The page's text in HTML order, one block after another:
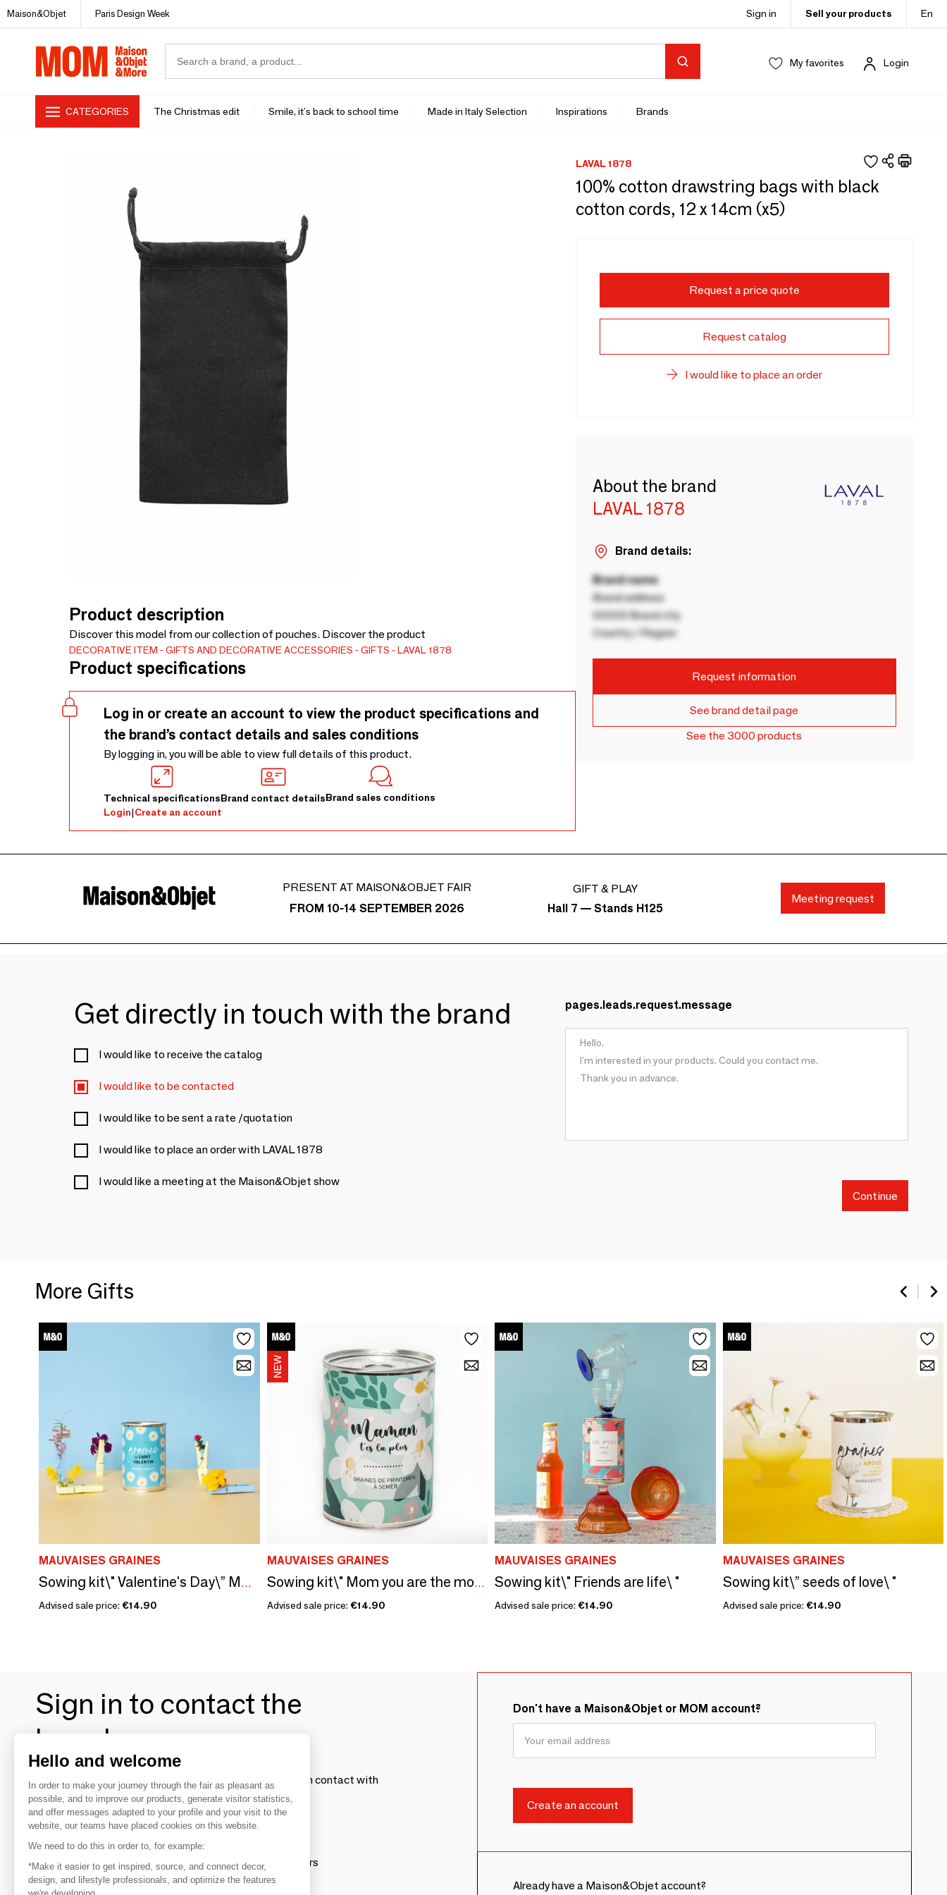
Maison&Objet Paris Design Week Sign in Sell your products En
My favorites Login
CATEGORIES The Christmas edit Smile, it's back to school time Made in Italy Selection Inspirations Brands
Product description
Discover this model from our collection of pouches. Discover the product
DECORATIVE ITEM GIFTS AND DECORATIVE ACCESSORIES GIFTS LAVAL 1878
Product specifications
Log in or create an account to view the product specifications and
the brand’s contact details and sales conditions
By logging in, you will be able to view full details of this product.
Technical specificationsBrand contact detailsBrand sales conditions
Login|Create an account
LAVAL 1878
100% cotton drawstring bags with black
cotton cords, 12 x 14cm (x5)
Request a price quote
Request catalog
I would like to place an order
About the brand
LAVAL 1878
Brand details:
Brand name
Brand address
00000 Brand city
Country / Region
Request information
See brand detail page
See the 3000 products
PRESENT AT MAISON&OBJET FAIR
FROM 10-14 SEPTEMBER 2026
GIFT & PLAY
Hall 7 — Stands H125
Meeting request
Get directly in touch with the brand
I would like to receive the catalog
I would like to be contacted
I would like to be sent a rate /quotation
I would like to place an order with LAVAL 1878
I would like a meeting at the Maison&Objet show
pages.leads.request.message
Continue
More Gifts
MAUVAISES GRAINES
Sowing kit\" Valentine's Day\” Made in France
Advised sale price: €14.90
MAUVAISES GRAINES
Sowing kit\" Mom you are the most...\” Made in France
Advised sale price: €14.90
MAUVAISES GRAINES
Sowing kit\" Friends are life\ "
Advised sale price: €14.90
MAUVAISES GRAINES
Sowing kit\” seeds of love\ "
Advised sale price: €14.90
Sign in to contact the
brands
To make the most of the MOM experience and establish contact with
your favorite brands, create an account.
Discover
Explore products from thousands of suppliers
Don't have a Maison&Objet or MOM account?
Already have a Maison&Objet account?
Hello and welcome
In order to make your journey through the fair as pleasant as
possible, and to improve our products, generate visitor statistics,
and offer messages adapted to your profile and your visit to the
website, our teams have placed cookies on this website.
We need to do this in order to, for example:
*Make it easier to get inspired, source, and connect decor,
design, and lifestyle professionals, and optimize the features
we're developing